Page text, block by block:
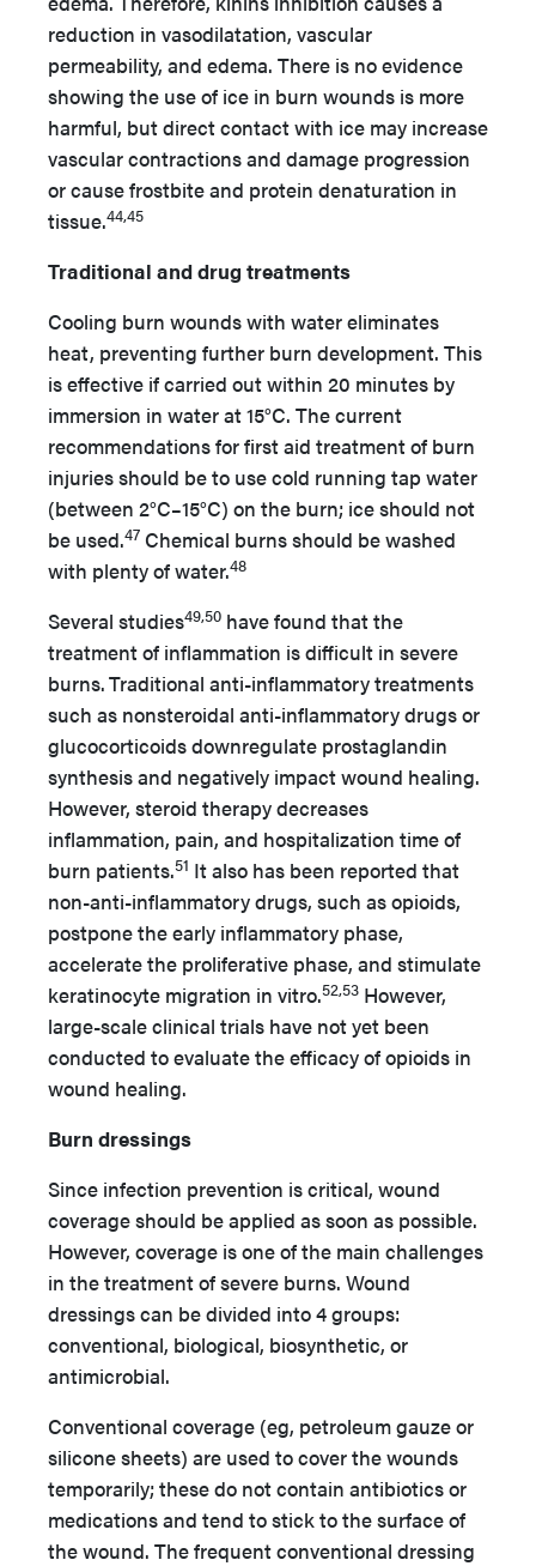
reduction in vasodilatation, vascular
permeability, and edema. There is no evidence
showing the use of ice in burn wounds is more
harmful, but direct contact with ice may increase
vascular contractions and damage progression
or cause frostbite and protein denaturation in
tissue.44,45
Traditional and drug treatments
Cooling burn wounds with water eliminates
heat, preventing further burn development. This
is effective if carried out within 20 minutes by
immersion in water at 15°C. The current
recommendations for first aid treatment of burn
injuries should be to use cold running tap water
(between 2°C–15°C) on the burn; ice should not
be used.47 Chemical burns should be washed
with plenty of water.48
Several studies49,50 have found that the
treatment of inflammation is difficult in severe
burns.Traditional anti-inflammatory treatments
such as nonsteroidal anti-inflammatory drugs or
glucocorticoids downregulate prostaglandin
synthesis and negatively impact wound healing.
However, steroid therapy decreases
inflammation, pain, and hospitalization time of
burn patients.51 It also has been reported that
non-anti-inflammatory drugs, such as opioids,
postpone the early inflammatory phase,
accelerate the proliferative phase, and stimulate
keratinocyte migration in vitro.52,53 However,
large-scale clinical trials have not yet been
conducted to evaluate the efficacy of opioids in
wound healing.
Burn dressings
Since infection prevention is critical, wound
coverage should be applied as soon as possible.
However, coverage is one of the main challenges
in the treatment of severe burns. Wound
dressings can be divided into 4 groups:
conventional, biological, biosynthetic, or
antimicrobial.
Conventional coverage (eg, petroleum gauze or
silicone sheets) are used to cover the wounds
temporarily; these do not contain antibiotics or
medications and tend to stick to the surface of
the wound. The frequent conventional dressing